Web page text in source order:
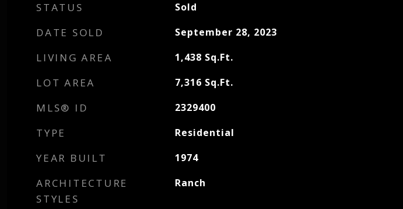
STATUS Sold
DATE SOLD September 28, 2023
LIVING AREA 1,438 Sq.Ft.
LOT AREA 7,316 Sq.Ft.
MLS® ID 2329400
TYPE Residential
YEAR BUILT 1974
ARCHITECTURE
STYLES
Ranch